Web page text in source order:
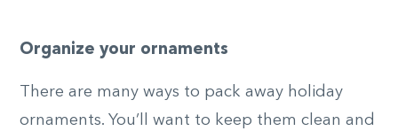
Organize your ornaments
There are many ways to pack away holiday
ornaments. You’ll want to keep them clean and